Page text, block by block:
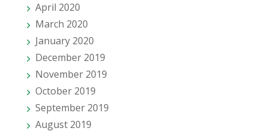
April 2020
March 2020
January 2020
December 2019
November 2019
October 2019
September 2019
August 2019